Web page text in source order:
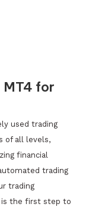
for
used trading
of all levels,
financial
trading
trading
is the first step to